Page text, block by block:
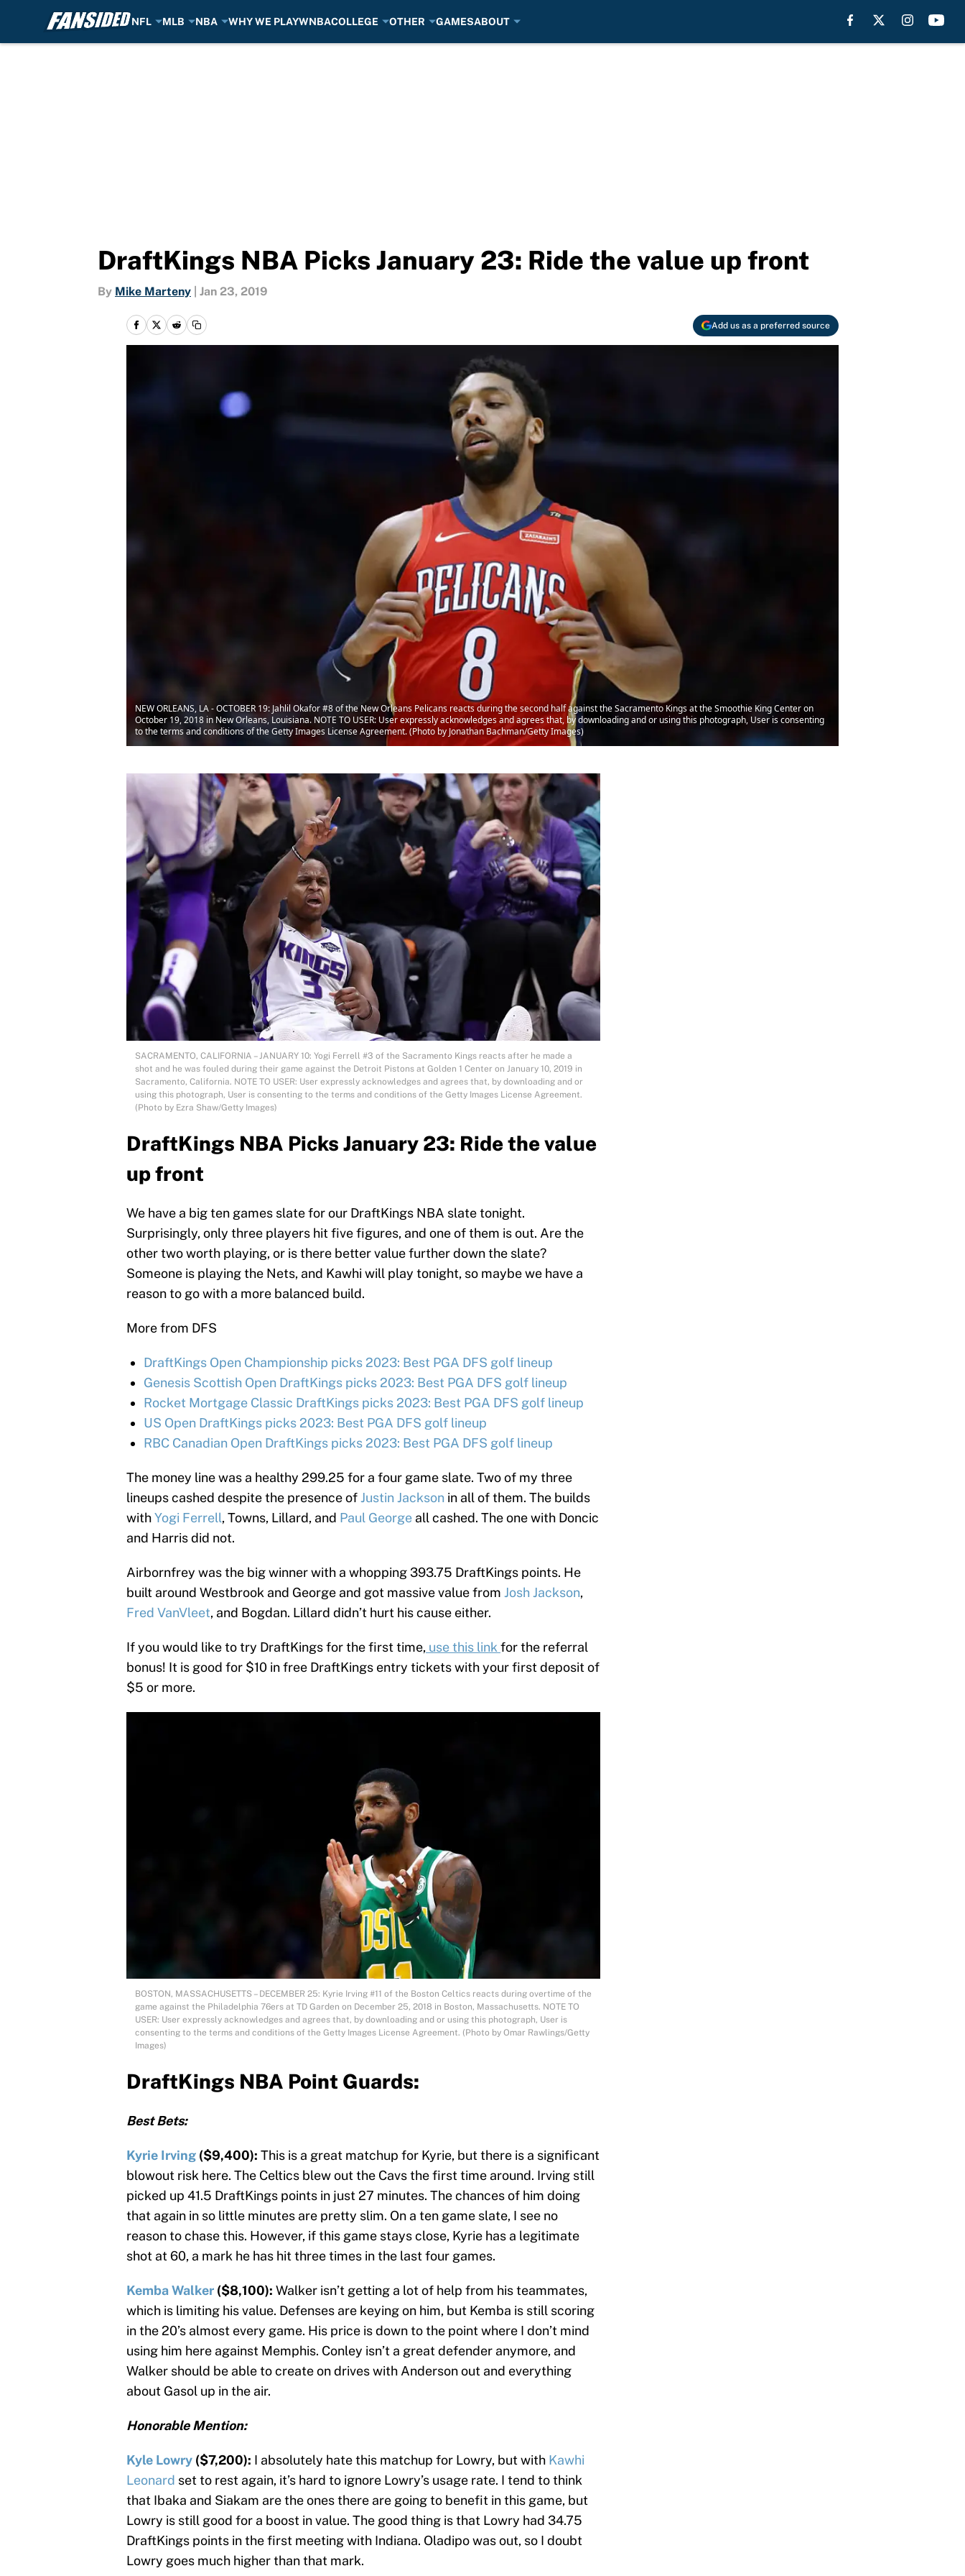
NFL MLB NBA WHY WE PLAYWNBACOLLEGE OTHER GAMESABOUT
DraftKings NBA Picks January 23: Ride the value up front
By Mike Marteny Jan 23, 2019
Add us as a preferred source
NEW ORLEANS, LA - OCTOBER 19: Jahlil Okafor #8 of the New Orleans Pelicans reacts during the second half against the Sacramento Kings at the Smoothie King Center on
October 19, 2018 in New Orleans, Louisiana. NOTE TO USER: User expressly acknowledges and agrees that, by downloading and or using this photograph, User is consenting
to the terms and conditions of the Getty Images License Agreement. (Photo by Jonathan Bachman/Getty Images)
SACRAMENTO, CALIFORNIA – JANUARY 10: Yogi Ferrell #3 of the Sacramento Kings reacts after he made a
shot and he was fouled during their game against the Detroit Pistons at Golden 1 Center on January 10, 2019 in
Sacramento, California. NOTE TO USER: User expressly acknowledges and agrees that, by downloading and or
using this photograph, User is consenting to the terms and conditions of the Getty Images License Agreement.
(Photo by Ezra Shaw/Getty Images)
DraftKings NBA Picks January 23: Ride the value
up front
We have a big ten games slate for our DraftKings NBA slate tonight.
Surprisingly, only three players hit five figures, and one of them is out. Are the
other two worth playing, or is there better value further down the slate?
Someone is playing the Nets, and Kawhi will play tonight, so maybe we have a
reason to go with a more balanced build.
More from DFS
DraftKings Open Championship picks 2023: Best PGA DFS golf lineup
Genesis Scottish Open DraftKings picks 2023: Best PGA DFS golf lineup
Rocket Mortgage Classic DraftKings picks 2023: Best PGA DFS golf lineup
US Open DraftKings picks 2023: Best PGA DFS golf lineup
RBC Canadian Open DraftKings picks 2023: Best PGA DFS golf lineup
The money line was a healthy 299.25 for a four game slate. Two of my three
lineups cashed despite the presence of Justin Jackson in all of them. The builds
withYogi Ferrell, Towns, Lillard, and Paul George all cashed. The one with Doncic
and Harris did not.
Airbornfrey was the big winner with a whopping 393.75 DraftKings points. He
built around Westbrook and George and got massive value from Josh Jackson,
Fred VanVleet, and Bogdan. Lillard didn’t hurt his cause either.
If you would like to try DraftKings for the first time, use this link for the referral
bonus! It is good for $10 in free DraftKings entry tickets with your first deposit of
$5 or more.
BOSTON, MASSACHUSETTS – DECEMBER 25: Kyrie Irving #11 of the Boston Celtics reacts during overtime of the
game against the Philadelphia 76ers at TD Garden on December 25, 2018 in Boston, Massachusetts. NOTE TO
USER: User expressly acknowledges and agrees that, by downloading and or using this photograph, User is
consenting to the terms and conditions of the Getty Images License Agreement. (Photo by Omar Rawlings/Getty
Images)
DraftKings NBA Point Guards:
Best Bets:
Kyrie Irving ($9,400): This is a great matchup for Kyrie, but there is a significant
blowout risk here. The Celtics blew out the Cavs the first time around. Irving still
picked up 41.5 DraftKings points in just 27 minutes. The chances of him doing
that again in so little minutes are pretty slim. On a ten game slate, I see no
reason to chase this. However, if this game stays close, Kyrie has a legitimate
shot at 60, a mark he has hit three times in the last four games.
Kemba Walker ($8,100): Walker isn’t getting a lot of help from his teammates,
which is limiting his value. Defenses are keying on him, but Kemba is still scoring
in the 20’s almost every game. His price is down to the point where I don’t mind
using him here against Memphis. Conley isn’t a great defender anymore, and
Walker should be able to create on drives with Anderson out and everything
about Gasol up in the air.
Honorable Mention:
Kyle Lowry ($7,200): I absolutely hate this matchup for Lowry, but with Kawhi
Leonard set to rest again, it’s hard to ignore Lowry’s usage rate. I tend to think
that Ibaka and Siakam are the ones there are going to benefit in this game, but
Lowry is still good for a boost in value. The good thing is that Lowry had 34.75
DraftKings points in the first meeting with Indiana. Oladipo was out, so I doubt
Lowry goes much higher than that mark.